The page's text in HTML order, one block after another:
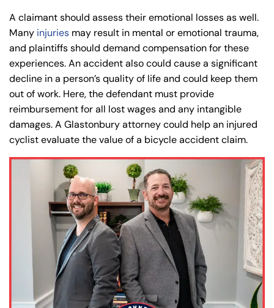
A claimant should assess their emotional losses as well.
Many injuries may result in mental or emotional trauma,
and plaintiffs should demand compensation for these
experiences. An accident also could cause a significant
decline in a person’s quality of life and could keep them
out of work. Here, the defendant must provide
reimbursement for all lost wages and any intangible
damages. A Glastonbury attorney could help an injured
cyclist evaluate the value of a bicycle accident claim.
Thursday
PM
Friday
8:30 AM – 5:00
PM
Saturday
Closed
Sunday
Closed
Thursday
PM
Friday
8:30 AM – 5:00
PM
Saturday
Closed
Sunday
Closed